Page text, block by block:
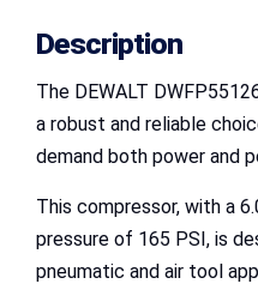
Description
The DEWALT
a robust and reliable
demand both power and
This compressor, with a
pressure of 165 PSI, is
pneumatic and air tool